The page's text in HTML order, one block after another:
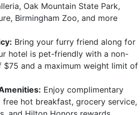
Oak Mountain State Park,
Birmingham Zoo, and more
Bring your furry friend along for
hotel is pet-friendly with a non-
$75 and a maximum weight limit of
Enjoy complimentary
free hot breakfast, grocery service,